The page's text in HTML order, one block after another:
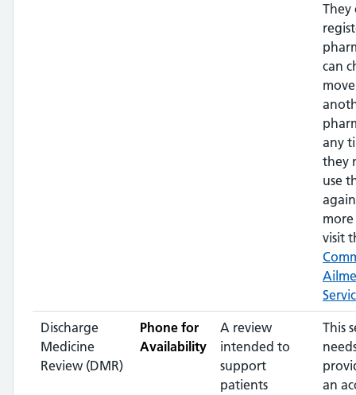
They
can
any
they
use
visit
Discharge
Medicine
Review (DMR)
Phone for
Availability
A review
intended to
support
patients
This
an